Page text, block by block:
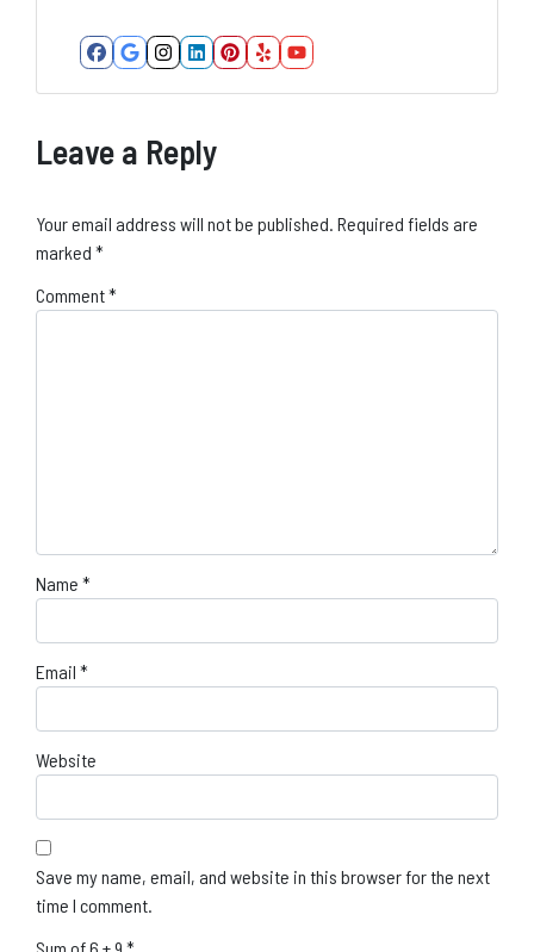
Facebook
Google Business
Instagram
LinkedIn
Pinterest
YelpYouTube
Leave a Reply
Your email address will not be published. Required fields are
marked *
Comment*
Name *
Email *
Website
Save my name, email, and website in this browser for the next
time I comment.